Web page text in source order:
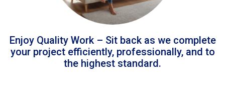
Enjoy Quality Work – Sit back as we complete
your project efficiently, professionally, and to
the highest standard.